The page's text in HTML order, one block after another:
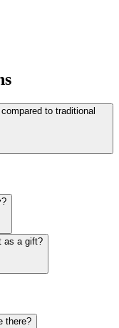
to traditional
as a gift?
there?